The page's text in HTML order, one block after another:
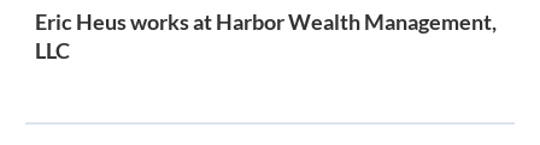
Eric Heus works at Harbor Wealth Management,
LLC